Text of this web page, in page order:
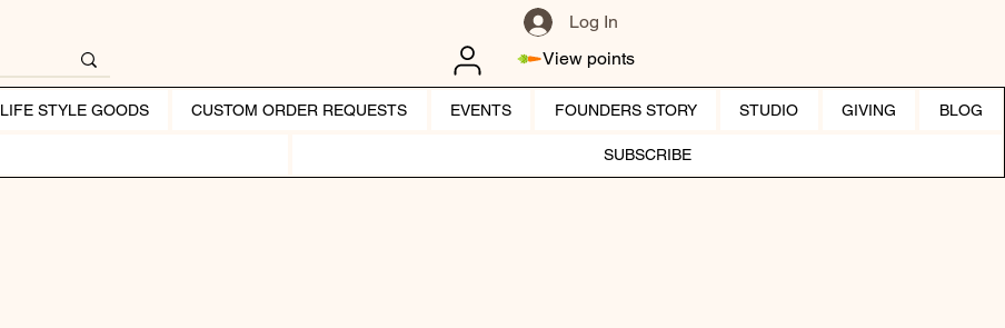
Log In
View points
LIFE STYLE GOODS CUSTOM ORDER REQUESTS EVENTS FOUNDERS STORY STUDIO GIVING BLOG
SUBSCRIBE